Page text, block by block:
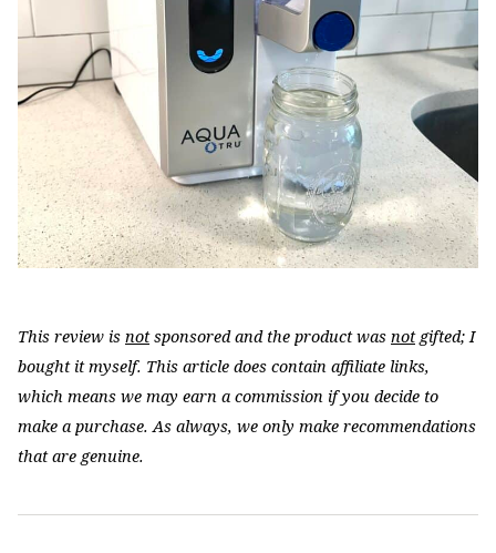
This review is notsponsored and the product was notgifted; I
bought it myself. This article does contain affiliate links,
which means we may earn a commission if you decide to
make a purchase. As always, we only make recommendations
that are genuine.